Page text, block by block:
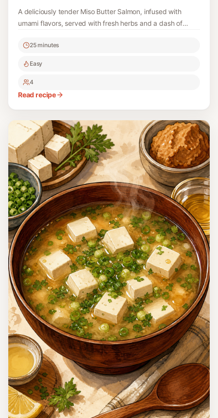
A deliciously tender Miso Butter Salmon, infused with
umami flavors, served with fresh herbs and a dash of
25 minutes
Easy
4
Read recipe